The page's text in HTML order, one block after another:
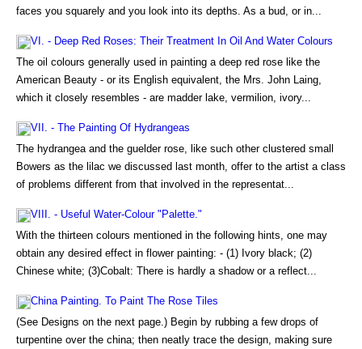
faces you squarely and you look into its depths. As a bud, or in...
VI. - Deep Red Roses: Their Treatment In Oil And Water Colours
The oil colours generally used in painting a deep red rose like the
American Beauty - or its English equivalent, the Mrs. John Laing,
which it closely resembles - are madder lake, vermilion, ivory...
VII. - The Painting Of Hydrangeas
The hydrangea and the guelder rose, like such other clustered small
Bowers as the lilac we discussed last month, offer to the artist a class
of problems different from that involved in the representat...
VIII. - Useful Water-Colour "Palette."
With the thirteen colours mentioned in the following hints, one may
obtain any desired effect in flower painting: - (1) Ivory black; (2)
Chinese white; (3)Cobalt: There is hardly a shadow or a reflect...
China Painting. To Paint The Rose Tiles
(See Designs on the next page.) Begin by rubbing a few drops of
turpentine over the china; then neatly trace the design, making sure